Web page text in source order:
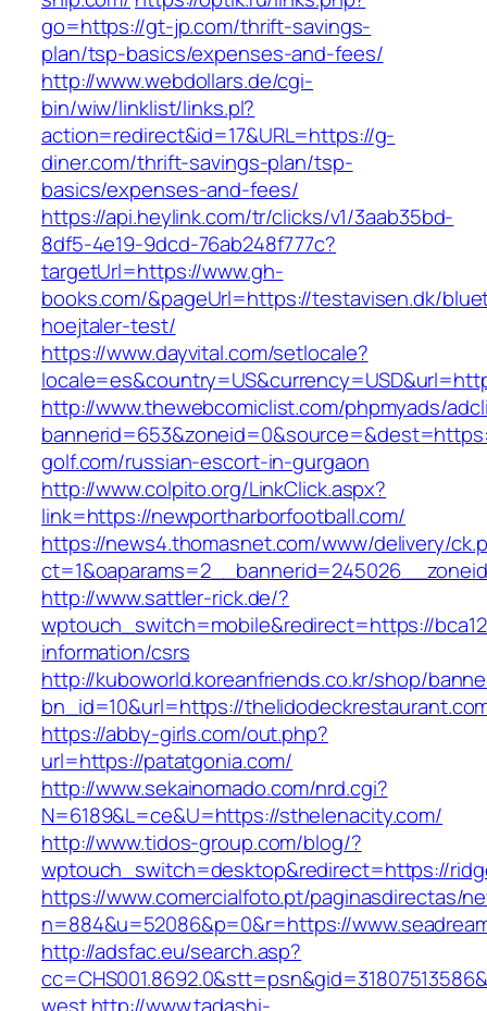
go=https://gt-jp.com/thrift-savings-
plan/tsp-basics/expenses-and-fees/
http://www.webdollars.de/cgi-
bin/wiw/linklist/links.pl?
action=redirect&id=17&URL=https://g-
diner.com/thrift-savings-plan/tsp-
basics/expenses-and-fees/
https://api.heylink.com/tr/clicks/v1/3aab35bd-
8df5-4e19-9dcd-76ab248f777c?
targetUrl=https://www.gh-
books.com/&pageUrl=https://testavisen.dk/
hoejtaler-test/
https://www.dayvital.com/setlocale?
http://www.thewebcomiclist.com/phpmyads/
golf.com/russian-escort-in-gurgaon
http://www.colpito.org/LinkClick.aspx?
link=https://newportharborfootball.com/
https://news4.thomasnet.com/www/delivery/
http://www.sattler-rick.de/?
wptouch_switch=mobile&redirect=https://
information/csrs
http://kuboworld.koreanfriends.co.kr/shop/
bn_id=10&url=https://
https://abby-girls.com/out.php?
url=https://patatgonia.com/
http://www.sekainomado.com/nrd.cgi?
N=6189&L=ce&U=https://sthelenacity.com/
http://www.tidos-group.com/blog/?
wptouch_switch=desktop&redirect=https://
https://www.comercialfoto.pt/paginasdirectas/
n=884&u=52086&p=0&r=https://
http://adsfac.eu/search.asp?